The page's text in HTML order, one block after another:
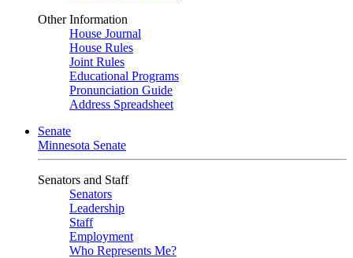
Other Information
House Journal
House Rules
Joint Rules
Educational Programs
Pronunciation Guide
Address Spreadsheet
Senate
Minnesota Senate
Senators and Staff
Senators
Leadership
Staff
Employment
Who Represents Me?